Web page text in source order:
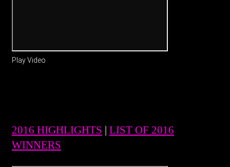
Play Video
2016 HIGHLIGHTS | LIST OF 2016
WINNERS